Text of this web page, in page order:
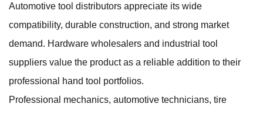
Automotive tool distributors appreciate its wide
compatibility, durable construction, and strong market
demand. Hardware wholesalers and industrial tool
suppliers value the product as a reliable addition to their
professional hand tool portfolios.
Professional mechanics, automotive technicians, tire